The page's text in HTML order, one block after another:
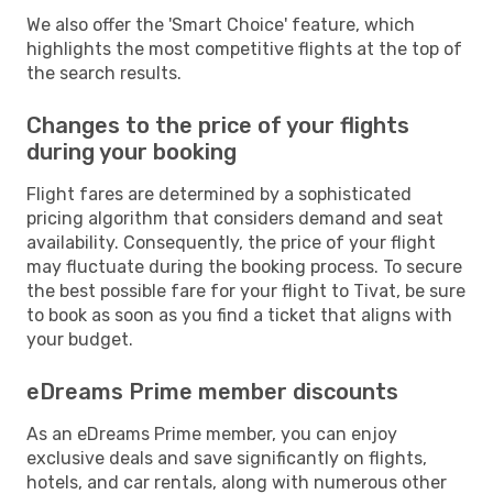
We also offer the 'Smart Choice' feature, which
highlights the most competitive flights at the top of
the search results.
Changes to the price of your flights
during your booking
Flight fares are determined by a sophisticated
pricing algorithm that considers demand and seat
availability. Consequently, the price of your flight
may fluctuate during the booking process. To secure
the best possible fare for your flight to Tivat, be sure
to book as soon as you find a ticket that aligns with
your budget.
eDreams Prime member discounts
As an eDreams Prime member, you can enjoy
exclusive deals and save significantly on flights,
hotels, and car rentals, along with numerous other